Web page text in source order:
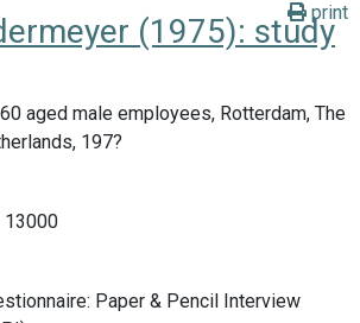
print
(1975): study
aged male employees, Rotterdam, The
197?
13000
Paper & Pencil Interview